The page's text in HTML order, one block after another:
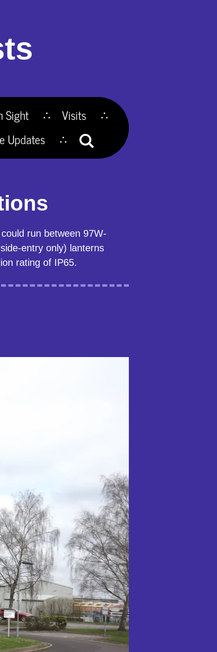
Sight
Visits
Updates
run between 97W-
entry only) lanterns
rating of IP65.